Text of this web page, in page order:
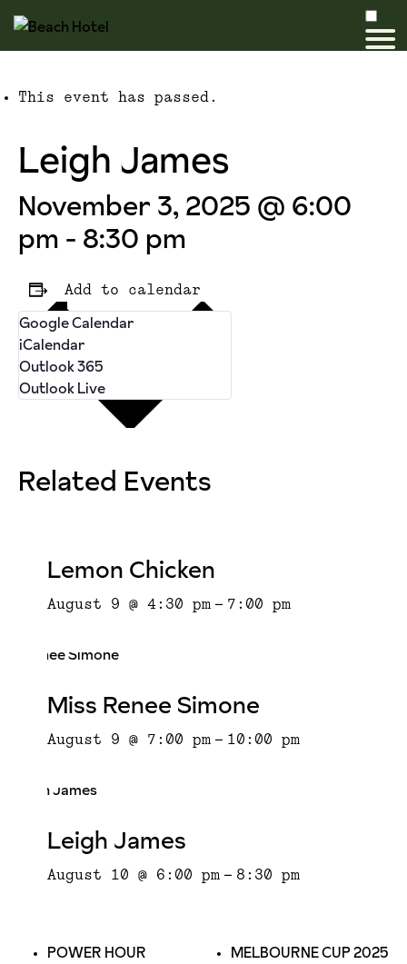
This event has passed.
Leigh James
November 3, 2025 @ 6:00
pm - 8:30 pm
Add to calendar
Google Calendar
iCalendar
Outlook 365
Outlook Live
Related Events
Lemon Chicken
August 9 @ 4:30 pm - 7:00 pm
Miss Renee Simone
August 9 @ 7:00 pm - 10:00 pm
Leigh James
August 10 @ 6:00 pm - 8:30 pm
POWER HOUR MELBOURNE CUP 2025